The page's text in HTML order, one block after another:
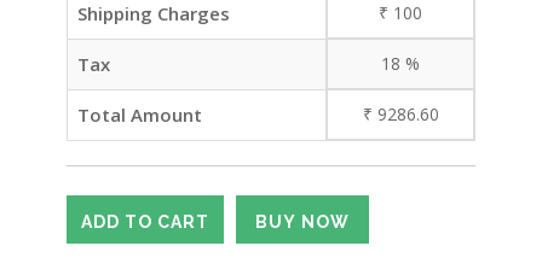
Shipping Charges ₹ 100
Tax 18 %
Total Amount ₹ 9286.60